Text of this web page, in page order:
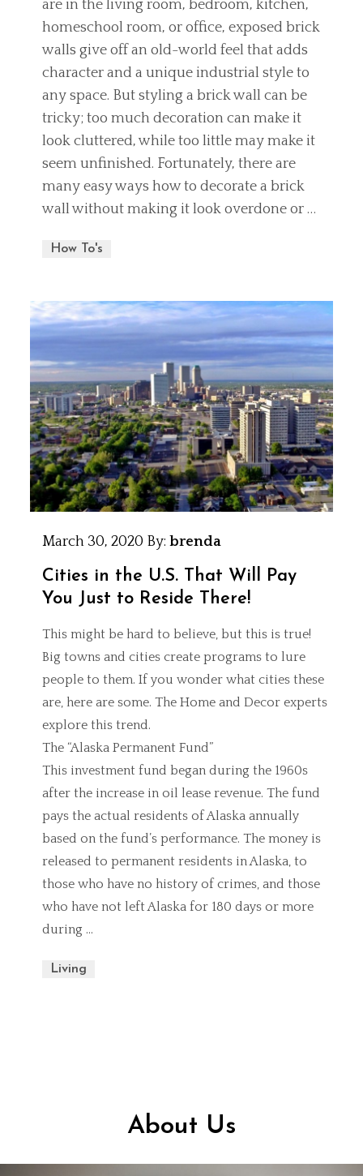
are in the living room, bedroom, kitchen,
homeschool room, or office, exposed brick
walls give off an old-world feel that adds
character and a unique industrial style to
any space. But styling a brick wall can be
tricky; too much decoration can make it
look cluttered, while too little may make it
seem unfinished. Fortunately, there are
many easy ways how to decorate a brick
wall without making it look overdone or …
How To's
March 30, 2020 By: brenda
Cities in the U.S. That Will Pay
You Just to Reside There!
This might be hard to believe, but this is true!
Big towns and cities create programs to lure
people to them. If you wonder what cities these
are, here are some. The Home and Decor experts
explore this trend.
The “Alaska Permanent Fund”
This investment fund began during the 1960s
after the increase in oil lease revenue. The fund
pays the actual residents of Alaska annually
based on the fund’s performance. The money is
released to permanent residents in Alaska, to
those who have no history of crimes, and those
who have not left Alaska for 180 days or more
during …
Living
About Us